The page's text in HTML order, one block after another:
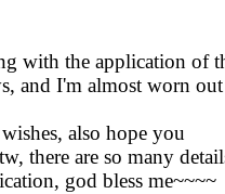
with the application of
and I'm almost worn
also hope you
there are so many
god bless me~~~~